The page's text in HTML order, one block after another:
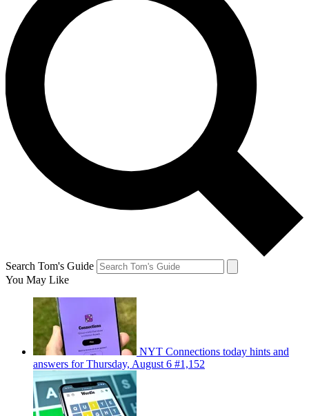
Search Tom's Guide
You May Like
NYT Connections today hints and
answers for Thursday, August 6 #1,152